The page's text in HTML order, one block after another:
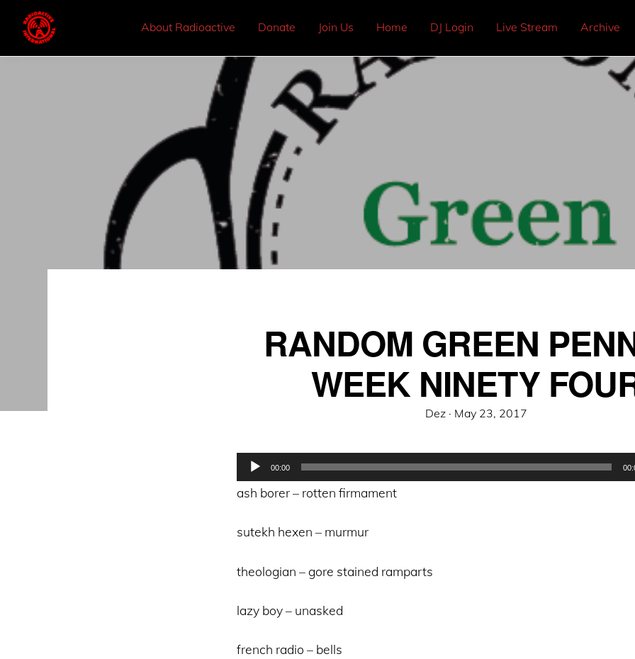
About Radioactive Donate Join Us Home DJ Login Live Stream Archive
RANDOM GREEN
WEEK NINETY
Dez · Posted
May 23, 2017
Audio
Player
00:00
ash borer – rotten firmament
sutekh hexen – murmur
theologian – gore stained ramparts
lazy boy – unasked
french radio – bells